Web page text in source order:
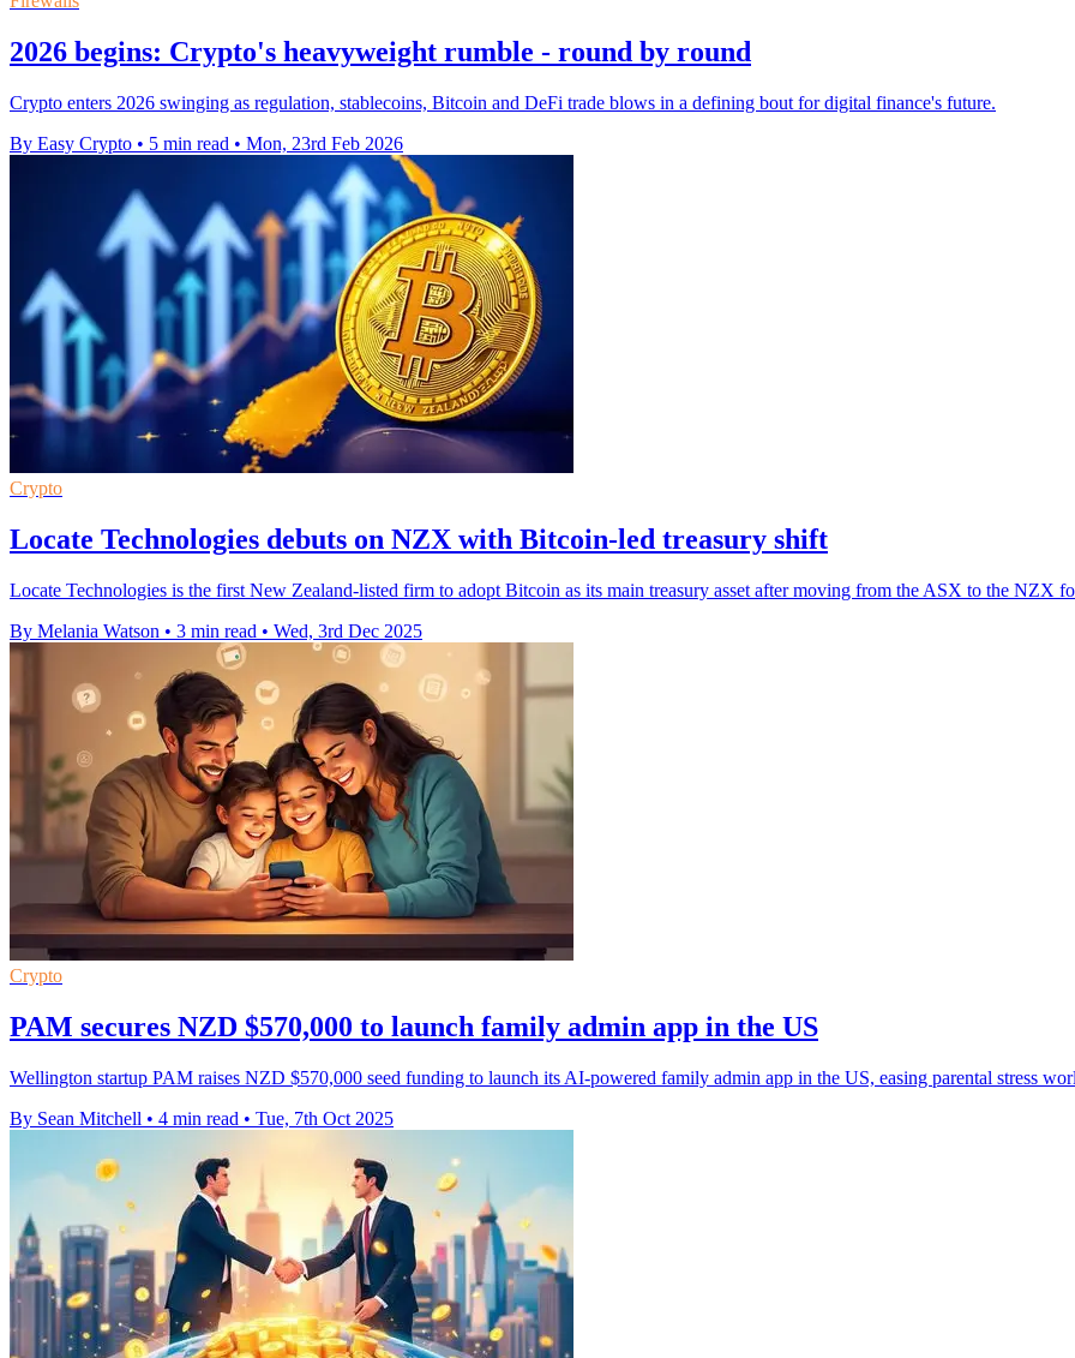
2026 begins: Crypto's heavyweight rumble - round by round
Crypto enters 2026 swinging as regulation, stablecoins, Bitcoin and DeFi trade blows in a defining bout for digital finance's future.
By Easy Crypto • 5 min read • Mon, 23rd Feb 2026
Crypto
Locate Technologies debuts on NZX with Bitcoin-led treasury shift
Locate Technologies is the first New Zealand-listed firm to adopt Bitcoin as its main treasury asset after moving from the ASX to the NZX
By Melania Watson • 3 min read • Wed, 3rd Dec 2025
Crypto
PAM secures NZD $570,000 to launch family admin app in the US
Wellington startup PAM raises NZD $570,000 seed funding to launch its AI-powered family admin app in the US, easing parental stress
By Sean Mitchell • 4 min read • Tue, 7th Oct 2025